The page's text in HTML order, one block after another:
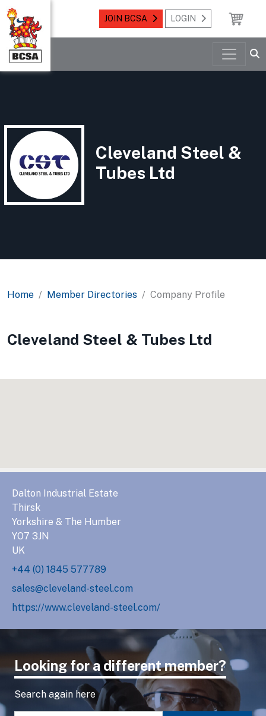
JOIN BCSA LOGIN
Cleveland Steel &
Tubes Ltd
Home Member Directories Company Profile
Cleveland Steel & Tubes Ltd
Dalton Industrial Estate
Thirsk
Yorkshire & The Humber
YO7 3JN
UK
+44 (0) 1845 577789
sales@cleveland-steel.com
https://www.cleveland-steel.com/
Looking for a different member?
Search again here